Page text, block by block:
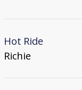
Hot Ride
Richie